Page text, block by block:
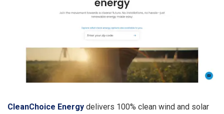
CleanChoice Energy delivers 100% clean wind and solar